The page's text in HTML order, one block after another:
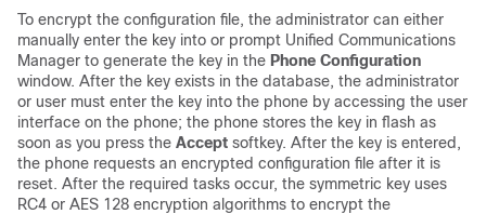
To encrypt the configuration file, the administrator can either
manually enter the key into or prompt Unified Communications
Manager to generate the key in the Phone Configuration
window. After the key exists in the database, the administrator
or user must enter the key into the phone by accessing the user
interface on the phone; the phone stores the key in flash as
soon as you press the Accept softkey. After the key is entered,
the phone requests an encrypted configuration file after it is
reset. After the required tasks occur, the symmetric key uses
RC4 or AES 128 encryption algorithms to encrypt the